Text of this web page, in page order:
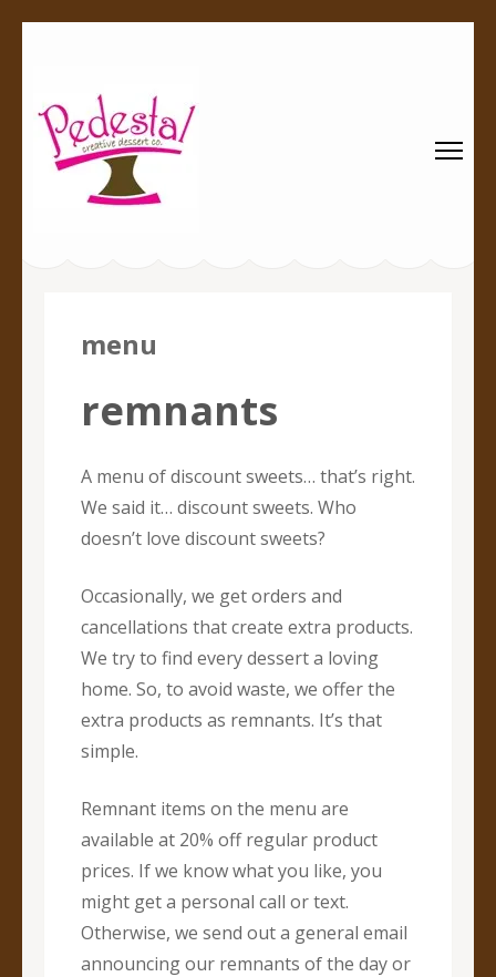
Every creation is worthy of a pedestal.
menu
remnants
A menu of discount sweets… that’s right.
We said it… discount sweets. Who
doesn’t love discount sweets?
Occasionally, we get orders and
cancellations that create extra products.
We try to find every dessert a loving
home. So, to avoid waste, we offer the
extra products as remnants. It’s that
simple.
Remnant items on the menu are
available at 20% off regular product
prices. If we know what you like, you
might get a personal call or text.
Otherwise, we send out a general email
announcing our remnants of the day or